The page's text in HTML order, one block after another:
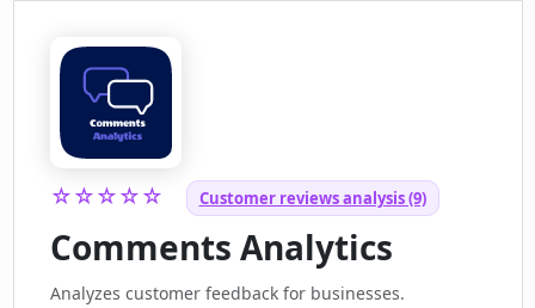
☆☆☆☆☆ Customer reviews analysis (9)
Comments Analytics
Analyzes customer feedback for businesses.